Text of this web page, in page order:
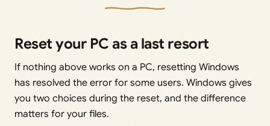
Reset your PC as a last resort
If nothing above works on a PC, resetting Windows
has resolved the error for some users. Windows gives
you two choices during the reset, and the difference
matters for your files.